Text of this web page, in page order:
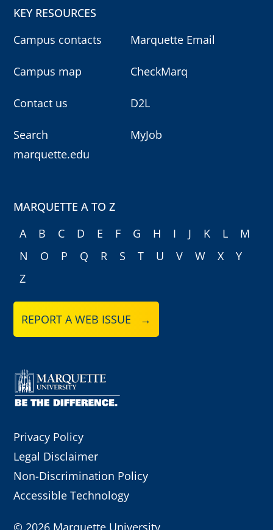
KEY RESOURCES
Campus contacts
Campus map
Contact us
Search
marquette.edu
Marquette Email
CheckMarq
D2L
MyJob
MARQUETTE A TO Z
A
B C D E F G H I J K L
M
N
O P Q R S T U V W X
Y
Z
REPORT A WEB ISSUE →
Privacy Policy
Legal Disclaimer
Non-Discrimination Policy
Accessible Technology
© 2026 Marquette University